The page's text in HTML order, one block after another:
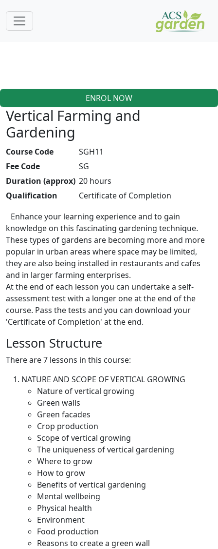
ENROL NOW
Vertical Farming and
Gardening
Course Code
SGH11
Fee Code
SG
Duration (approx) 20 hours
Qualification
Certificate of Completion
Enhance your learning experience and to gain
knowledge on this fascinating gardening technique.
These types of gardens are becoming more and more
popular in urban areas where space may be limited,
they are also being installed in restaurants and cafes
and in larger farming enterprises.
At the end of each lesson you can undertake a self-
assessment test with a longer one at the end of the
course. Pass the tests and you can download your
'Certificate of Completion' at the end.
Lesson Structure
There are 7 lessons in this course:
NATURE AND SCOPE OF VERTICAL GROWING
Nature of vertical growing
Green walls
Green facades
Crop production
Scope of vertical growing
The uniqueness of vertical gardening
Where to grow
How to grow
Benefits of vertical gardening
Mental wellbeing
Physical health
Environment
Food production
Reasons to create a green wall